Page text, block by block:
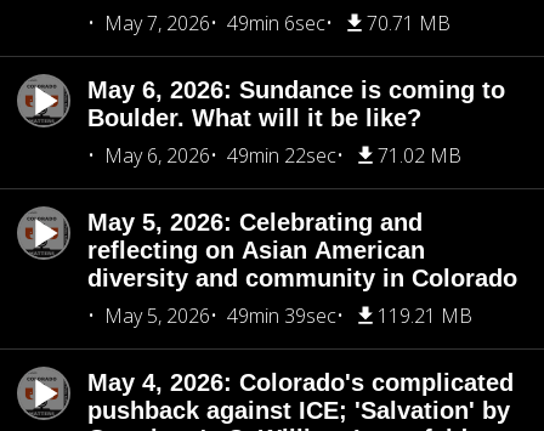
May 7, 2026
49min 6sec 70.71 MB
May 6, 2026: Sundance is coming to
Boulder. What will it be like?
May 6, 2026
49min 22sec 71.02 MB
May 5, 2026: Celebrating and
reflecting on Asian American
diversity and community in Colorado
May 5, 2026
49min 39sec 119.21 MB
May 4, 2026: Colorado's complicated
pushback against ICE; 'Salvation' by